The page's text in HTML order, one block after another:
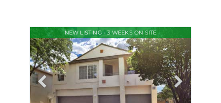
NEW LISTING - 3 WEEKS ON SITE